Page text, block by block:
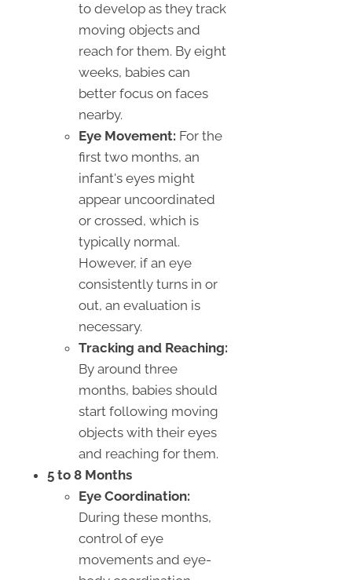
to develop as they track
moving objects and
reach for them. By eight
weeks, babies can
better focus on faces
nearby.
Eye Movement: For the
first two months, an
infant's eyes might
appear uncoordinated
or crossed, which is
typically normal.
However, if an eye
consistently turns in or
out, an evaluation is
necessary.
Tracking and Reaching:
By around three
months, babies should
start following moving
objects with their eyes
and reaching for them.
5 to 8 Months
Eye Coordination:
During these months,
control of eye
movements and eye-